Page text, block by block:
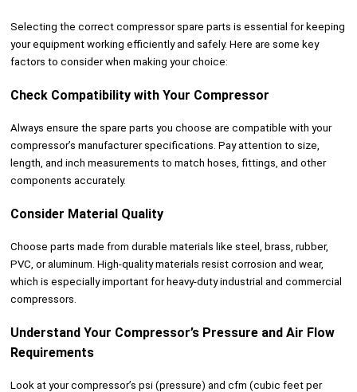
Selecting the correct compressor spare parts is essential for keeping
your equipment working efficiently and safely. Here are some key
factors to consider when making your choice:
Check Compatibility with Your Compressor
Always ensure the spare parts you choose are compatible with your
compressor’s manufacturer specifications. Pay attention to size,
length, and inch measurements to match hoses, fittings, and other
components accurately.
Consider Material Quality
Choose parts made from durable materials like steel, brass, rubber,
PVC, or aluminum. High-quality materials resist corrosion and wear,
which is especially important for heavy-duty industrial and commercial
compressors.
Understand Your Compressor’s Pressure and Air Flow
Requirements
Look at your compressor’s psi (pressure) and cfm (cubic feet per